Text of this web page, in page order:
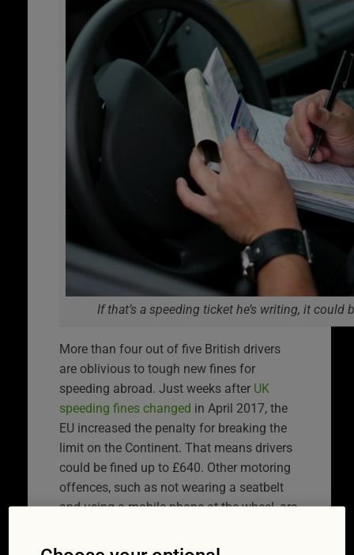
If that’s a speeding ticket he’s writing, it could
More than four out of five British drivers
are oblivious to tough new fines for
speeding abroad. Just weeks after UK
speeding fines changed in April 2017, the
EU increased the penalty for breaking the
limit on the Continent. That means drivers
could be fined up to £640. Other motoring
offences, such as not wearing a seatbelt
and using a mobile phone at the wheel, are